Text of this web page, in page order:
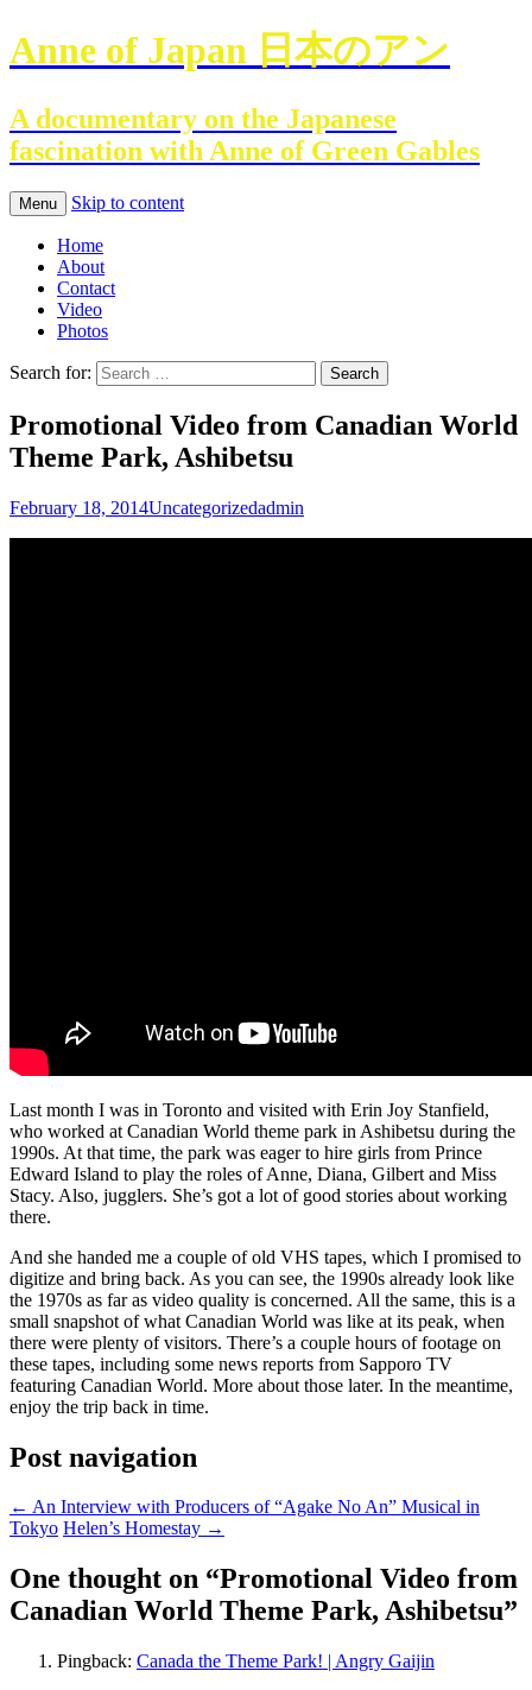
Anne of Japan 日本のアン
A documentary on the Japanese
fascination with Anne of Green Gables
Menu Skip to content
Home
About
Contact
Video
Photos
Search for:
Promotional Video from Canadian World
Theme Park, Ashibetsu
February 18, 2014Uncategorizedadmin
Last month I was in Toronto and visited with Erin Joy Stanfield,
who worked at Canadian World theme park in Ashibetsu during the
1990s. At that time, the park was eager to hire girls from Prince
Edward Island to play the roles of Anne, Diana, Gilbert and Miss
Stacy. Also, jugglers. She’s got a lot of good stories about working
there.
And she handed me a couple of old VHS tapes, which I promised to
digitize and bring back. As you can see, the 1990s already look like
the 1970s as far as video quality is concerned. All the same, this is a
small snapshot of what Canadian World was like at its peak, when
there were plenty of visitors. There’s a couple hours of footage on
these tapes, including some news reports from Sapporo TV
featuring Canadian World. More about those later. In the meantime,
enjoy the trip back in time.
Post navigation
← An Interview with Producers of “Agake No An” Musical in
Tokyo Helen’s Homestay →
One thought on “Promotional Video from
Canadian World Theme Park, Ashibetsu”
Pingback: Canada the Theme Park! | Angry Gaijin